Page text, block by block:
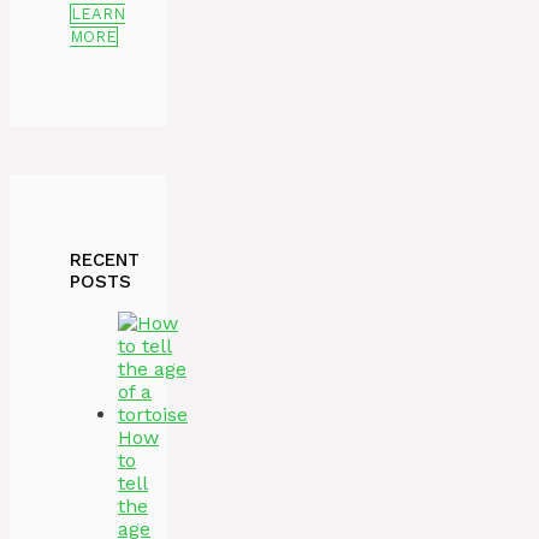
LEARN
MORE
RECENT
POSTS
How
to
tell
the
age